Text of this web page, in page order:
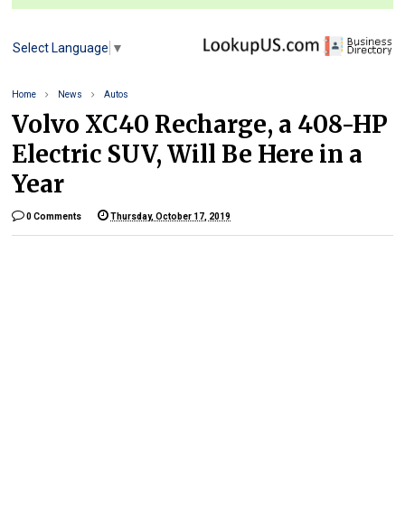
Select Language ▼
Home News Autos
Volvo XC40 Recharge, a 408-HP
Electric SUV, Will Be Here in a
Year
0 Comments Thursday, October 17, 2019